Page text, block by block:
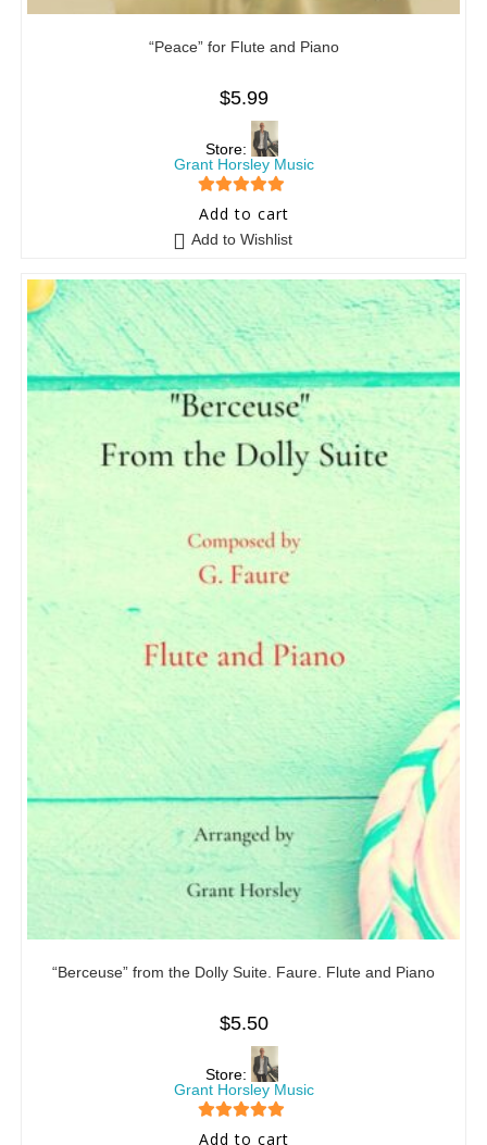
“Peace” for Flute and Piano
$5.99
Store:
Grant Horsley Music
5 out of 5
Add to cart
Add to Wishlist
“Berceuse” from the Dolly Suite. Faure. Flute and Piano
$5.50
Store:
Grant Horsley Music
5 out of 5
Add to cart